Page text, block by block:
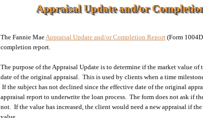
Appraisal Update and/or
The Fannie MaeAppraisal Update and/or Completion Report (Form
completion report.
The purpose of the Appraisal Update is to determine if the market value
date of the original appraisal. This is used by clients when a time
If the subject has not declined since the effective date of the original
appraisal report to underwrite the loan process. The form does not ask if
not. If the value has increased, the client would need a new appraisal if